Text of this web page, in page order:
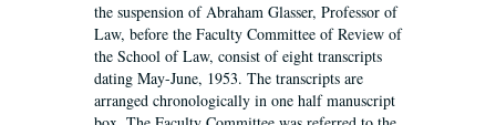
the suspension of Abraham Glasser, Professor of
Law, before the Faculty Committee of Review of
the School of Law, consist of eight transcripts
dating May-June, 1953. The transcripts are
arranged chronologically in one half manuscript